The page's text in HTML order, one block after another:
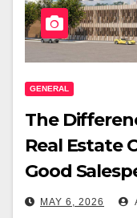
GENERAL
The
Real Estate
Good
MAY 6, 2026